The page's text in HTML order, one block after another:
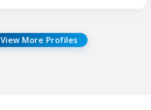
View More Profiles